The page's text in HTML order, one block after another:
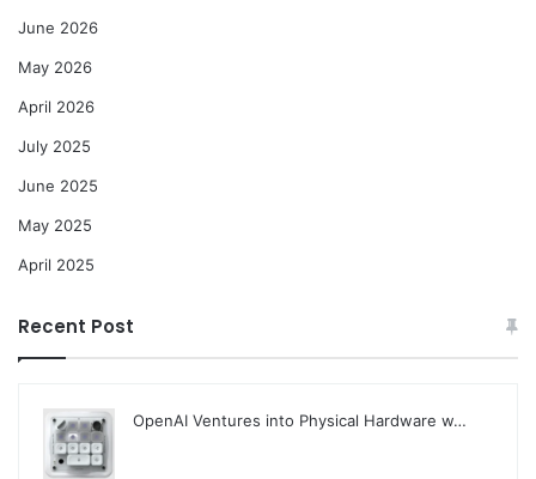
June 2026
May 2026
April 2026
July 2025
June 2025
May 2025
April 2025
Recent Post
OpenAI Ventures into Physical Hardware w…